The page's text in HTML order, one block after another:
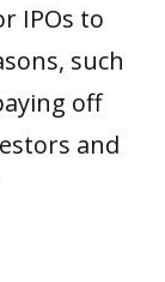
IPOs to
such
off
and